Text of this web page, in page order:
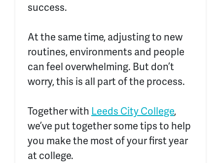
success.
At the same time, adjusting to new
routines, environments and people
can feel overwhelming. But don’t
worry, this is all part of the process.
Together with Leeds City College,
we’ve put together some tips to help
you make the most of your first year
at college.